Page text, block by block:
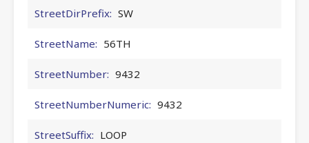
StreetDirPrefix: SW
StreetName: 56TH
StreetNumber: 9432
StreetNumberNumeric: 9432
StreetSuffix: LOOP